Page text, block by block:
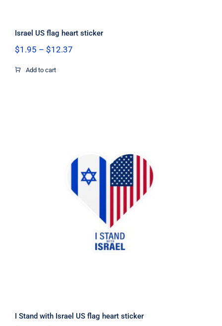
Israel US flag heart sticker
$1.95 – $12.37Price
Add to cart
I Stand with Israel US flag heart
I Stand with Israel US flag heart sticker